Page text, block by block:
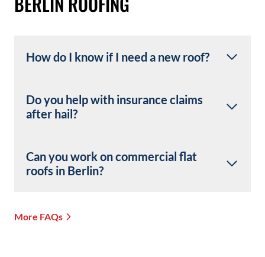
How do I know if I need a new roof?
Do you help with insurance claims
after hail?
Can you work on commercial flat
roofs in Berlin?
More FAQs